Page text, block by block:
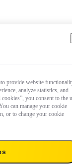
provide website
analyze statistics, and
you consent to the
can manage your cookie
or to change your cookie